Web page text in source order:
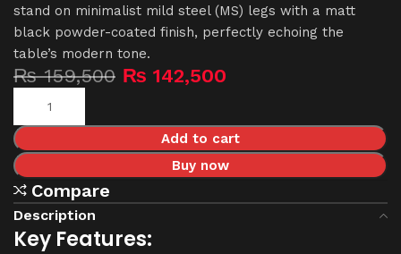
stand on minimalist mild steel (MS) legs with a matt
black powder-coated finish, perfectly echoing the
table’s modern tone.
₨159,500 ₨ 142,500
Add to cart
Buy now
Compare
Description
Key Features: